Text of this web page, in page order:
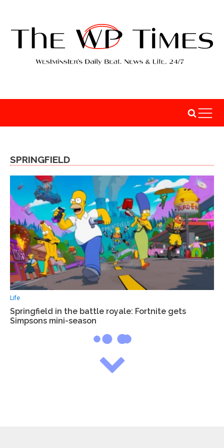
SPRINGFIELD
Life
Springfield in the battle royale: Fortnite gets
Simpsons mini-season